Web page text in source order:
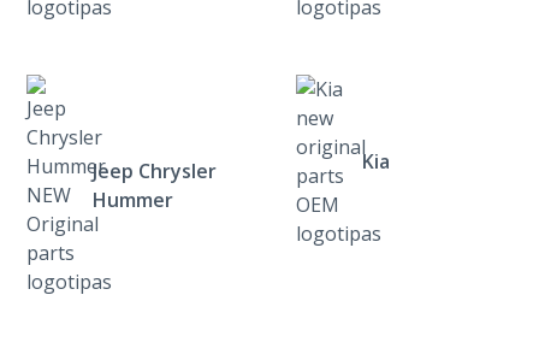
Jeep Chrysler
Hummer
Kia